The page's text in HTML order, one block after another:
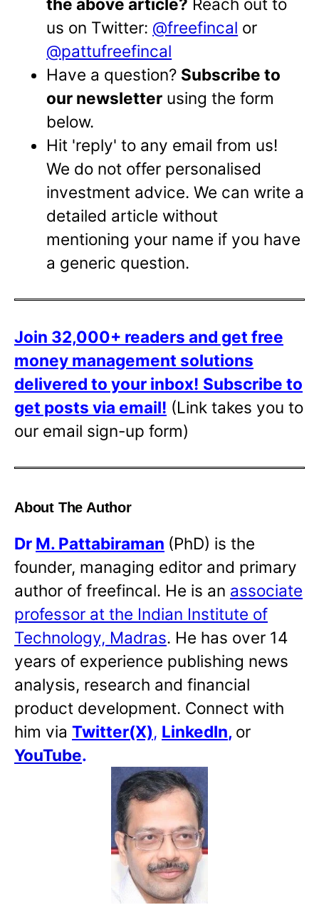
the above article? Reach out to
us on Twitter: @freefincal or
@pattufreefincal
Have a question? Subscribe to
our newsletter using the form
below.
Hit 'reply' to any email from us!
We do not offer personalised
investment advice. We can write a
detailed article without
mentioning your name if you have
a generic question.
Join 32,000+ readers and get free
money management solutions
delivered to your inbox! Subscribe to
get posts via email! (Link takes you to
our email sign-up form)
About The Author
Dr M. Pattabiraman (PhD) is the
founder, managing editor and primary
author of freefincal. He is an associate
professor at the Indian Institute of
Technology, Madras. He has over 14
years of experience publishing news
analysis, research and financial
product development. Connect with
him via Twitter(X), LinkedIn, or
YouTube.